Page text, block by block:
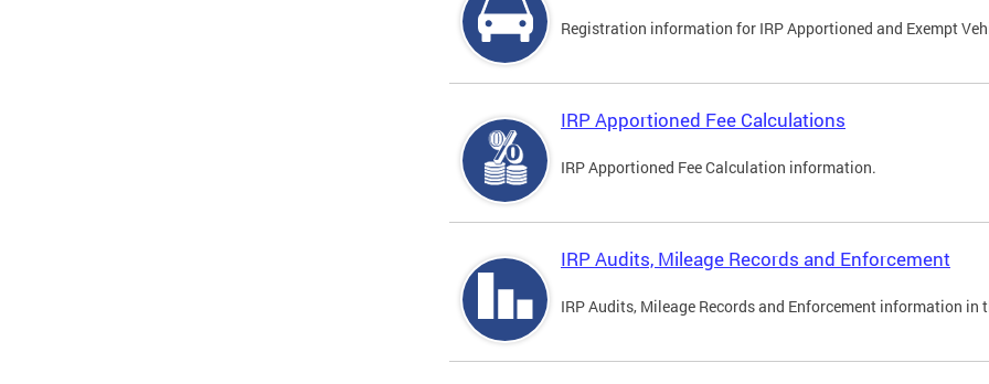
Registration information for IRP Apportioned and Exempt
IRP Apportioned Fee Calculations
IRP Apportioned Fee Calculation information.
IRP Audits, Mileage Records and Enforcement
IRP Audits, Mileage Records and Enforcement information in